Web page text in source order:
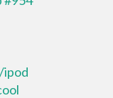
ipod